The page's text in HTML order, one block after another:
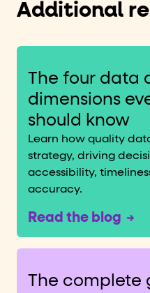
Additional
The four data
dimensions
should know
Learn how quality
strategy, driving
accessibility,
accuracy.
Read the blog
The